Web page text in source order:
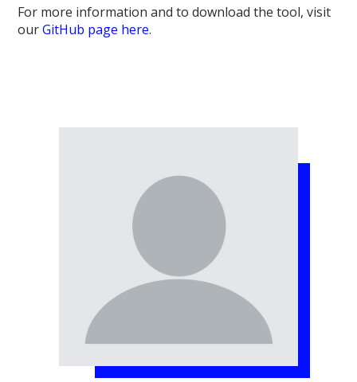
For more information and to download the tool, visit
ourGitHub page here.